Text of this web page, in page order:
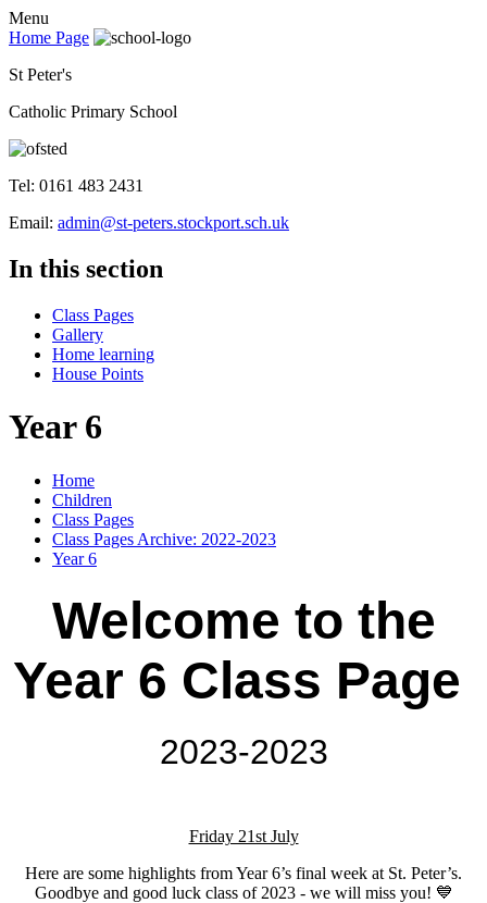
Menu
Home Page
St Peter's
Catholic Primary School
Tel: 0161 483 2431
Email: admin@st-peters.stockport.sch.uk
In this section
Class Pages
Gallery
Home learning
House Points
Year 6
Home
Children
Class Pages
Class Pages Archive: 2022-2023
Year 6
Welcome to the
Year 6 Class Page
2023-2023
Friday 21st July
Here are some highlights from Year 6’s final week at St. Peter’s.
Goodbye and good luck class of 2023 - we will miss you! 💙